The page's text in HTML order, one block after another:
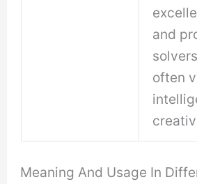
and
often
Meaning And Usage In